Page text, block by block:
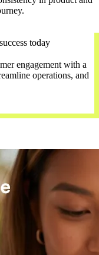
today
engagement with a
operations, and